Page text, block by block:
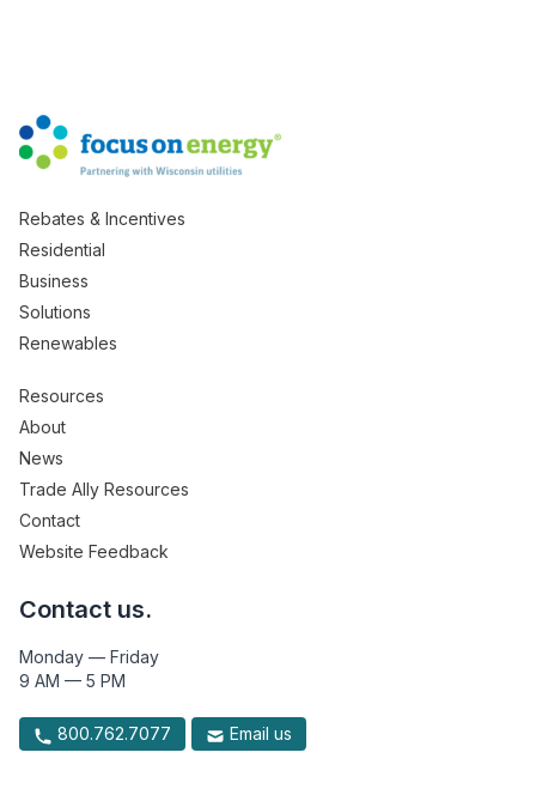
Rebates & Incentives
Residential
Business
Solutions
Renewables
Resources
About
News
Trade Ally Resources
Contact
Website Feedback
Contact us.
Monday — Friday
9 AM — 5 PM
800.762.7077 Email us